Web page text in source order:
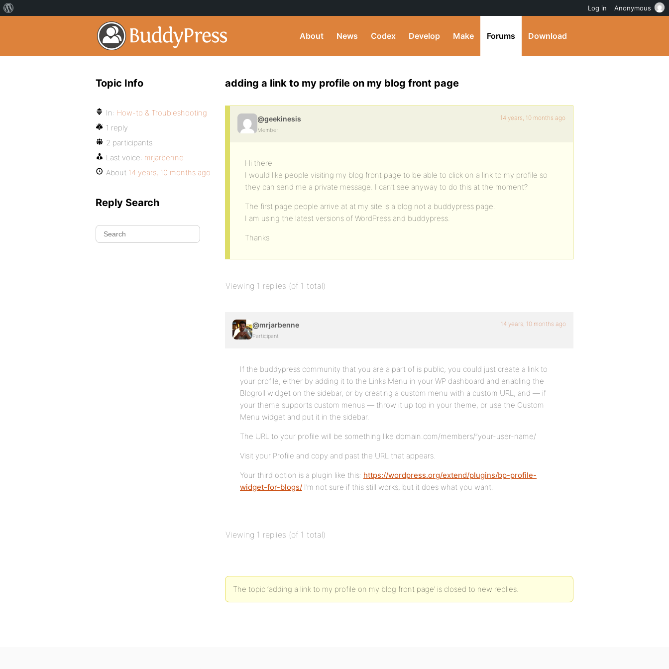
About News Codex Develop Make Forums Download
adding a link to my profile on my blog front page
@geekinesis
Member
14 years, 10 months ago
Hi there
I would like people visiting my blog front page to be able to click on a link to my profile so
they can send me a private message. I can’t see anyway to do this at the moment?
The first page people arrive at at my site is a blog not a buddypress page.
I am using the latest versions of WordPress and buddypress.
Thanks
Viewing 1 replies (of 1 total)
@mrjarbenne
Participant
14 years, 10 months ago
If the buddypress community that you are a part of is public, you could just create a link to
your profile, either by adding it to the Links Menu in your WP dashboard and enabling the
Blogroll widget on the sidebar, or by creating a custom menu with a custom URL, and — if
your theme supports custom menus — throw it up top in your theme, or use the Custom
Menu widget and put it in the sidebar.
The URL to your profile will be something like domain.com/members/”your-user-name/
Visit your Profile and copy and past the URL that appears.
Your third option is a plugin like this: https://wordpress.org/extend/plugins/bp-profile-
widget-for-blogs/ I’m not sure if this still works, but it does what you want.
Viewing 1 replies (of 1 total)
The topic ‘adding a link to my profile on my blog front page’ is closed to new replies.
Topic Info
In: How-to & Troubleshooting
1 reply
2 participants
Last voice: mrjarbenne
About 14 years, 10 months ago
Reply Search
Log in Anonymous